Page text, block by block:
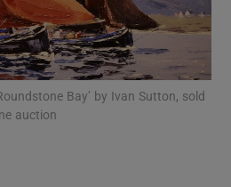
Show Motors sub sections
Show Podcasts sub sections
Bay’ by Ivan Sutton, sold
auction